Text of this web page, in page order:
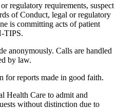
regulatory requirements, suspect
of Conduct, legal or regulatory
is committing acts of patient
TIPS.
anonymously. Calls are handled
by law.
for reports made in good faith.
Health Care to admit and
without distinction due to